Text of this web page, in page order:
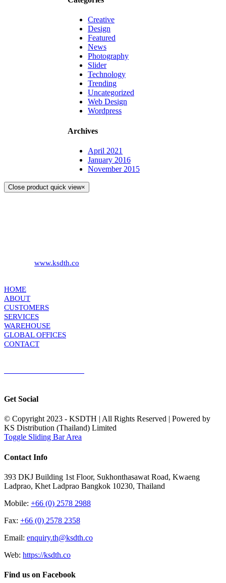
Creative
Design
Featured
News
Photography
Slider
Technology
Trending
Uncategorized
Web Design
Wordpress
Archives
April 2021
January 2016
November 2015
Close product quick view×
www.ksdth.co
HOME
ABOUT
CUSTOMERS
SERVICES
WAREHOUSE
GLOBAL OFFICES
CONTACT
Get Social
© Copyright 2023 - KSDTH | All Rights Reserved | Powered by
KS Distribution (Thailand) Limited
Toggle Sliding Bar Area
Contact Info
393 DKJ Building 1st Floor, Sukhonthasawat Road, Kwaeng
Ladprao, Khet Ladprao Bangkok 10230, Thailand
Mobile: +66 (0) 2578 2988
Fax: +66 (0) 2578 2358
Email: enquiry.th@ksdth.co
Web: https://ksdth.co
Find us on Facebook